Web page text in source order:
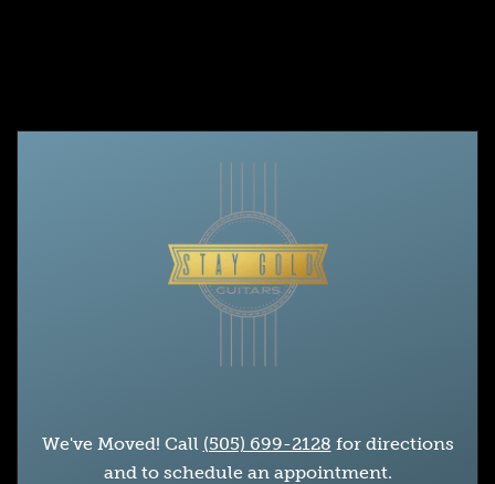
We've Moved! Call (505) 699-2128 for directions
and to schedule an appointment.